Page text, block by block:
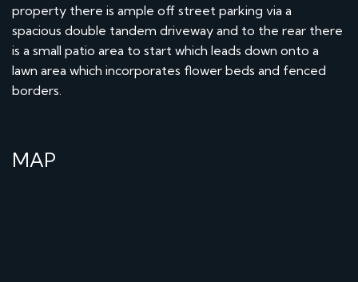
property there is ample off street parking via a
spacious double tandem driveway and to the rear there
is a small patio area to start which leads down onto a
lawn area which incorporates flower beds and fenced
borders.
MAP